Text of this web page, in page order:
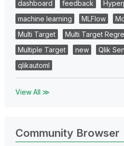
dashboard
feedback
machine learning
MLFlow
Multi Target
Multi Target
Multiple Target
new
Qlik
qlikautoml
View All ≫
Community Browser